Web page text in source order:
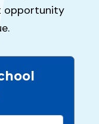
opportunity